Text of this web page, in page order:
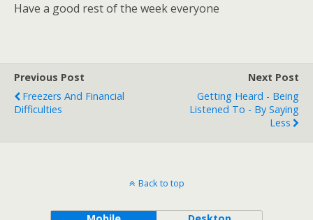
Have a good rest of the week everyone
Previous Post
Freezers And Financial
Difficulties
Next Post
Getting Heard - Being
Listened To - By Saying
Less
Back to top